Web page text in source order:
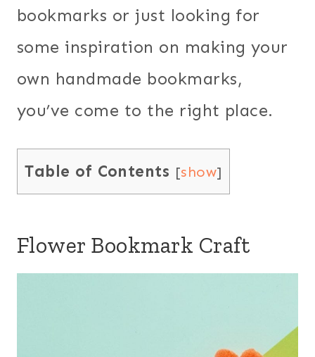
bookmarks or just looking for
some inspiration on making your
own handmade bookmarks,
you’ve come to the right place.
Table of Contents [show]
Flower Bookmark Craft